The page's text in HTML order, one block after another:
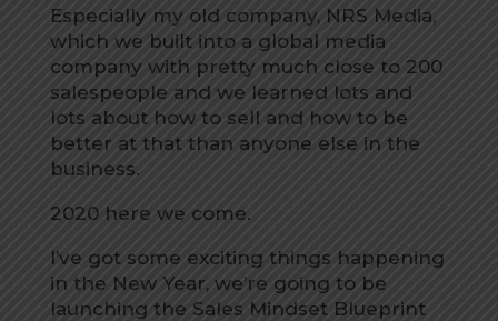
Especially my old company, NRS Media,
which we built into a global media
company with pretty much close to 200
salespeople and we learned lots and
lots about how to sell and how to be
better at that than anyone else in the
business.
2020 here we come.
I’ve got some exciting things happening
in the New Year, we’re going to be
launching the Sales Mindset Blueprint